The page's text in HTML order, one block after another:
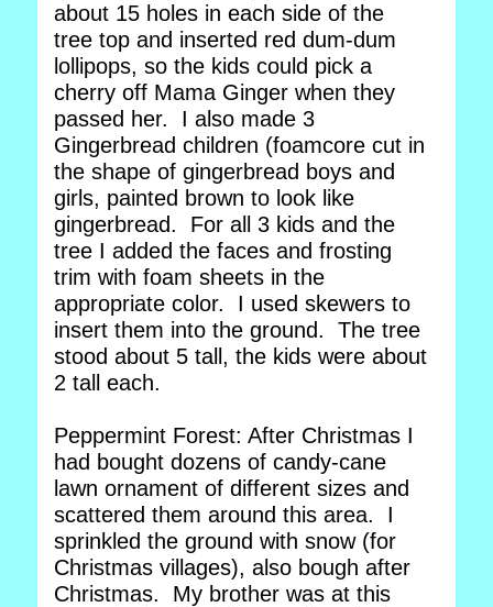
about 15 holes in each side of the
tree top and inserted red dum-dum
lollipops, so the kids could pick a
cherry off Mama Ginger when they
passed her. I also made 3
Gingerbread children (foamcore cut in
the shape of gingerbread boys and
girls, painted brown to look like
gingerbread. For all 3 kids and the
tree I added the faces and frosting
trim with foam sheets in the
appropriate color. I used skewers to
insert them into the ground. The tree
stood about 5 tall, the kids were about
2 tall each.
Peppermint Forest: After Christmas I
had bought dozens of candy-cane
lawn ornament of different sizes and
scattered them around this area. I
sprinkled the ground with snow (for
Christmas villages), also bough after
Christmas. My brother was at this